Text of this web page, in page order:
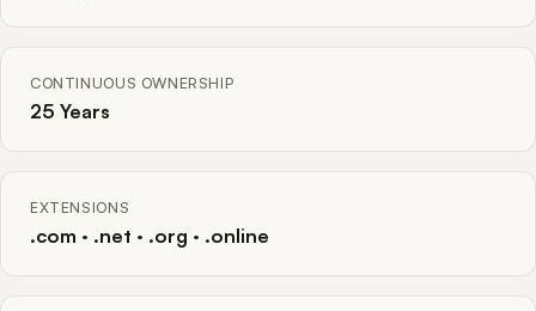
CONTINUOUS OWNERSHIP
25 Years
EXTENSIONS
.com · .net · .org · .online